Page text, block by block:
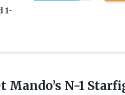
1-
Mando’s N-1